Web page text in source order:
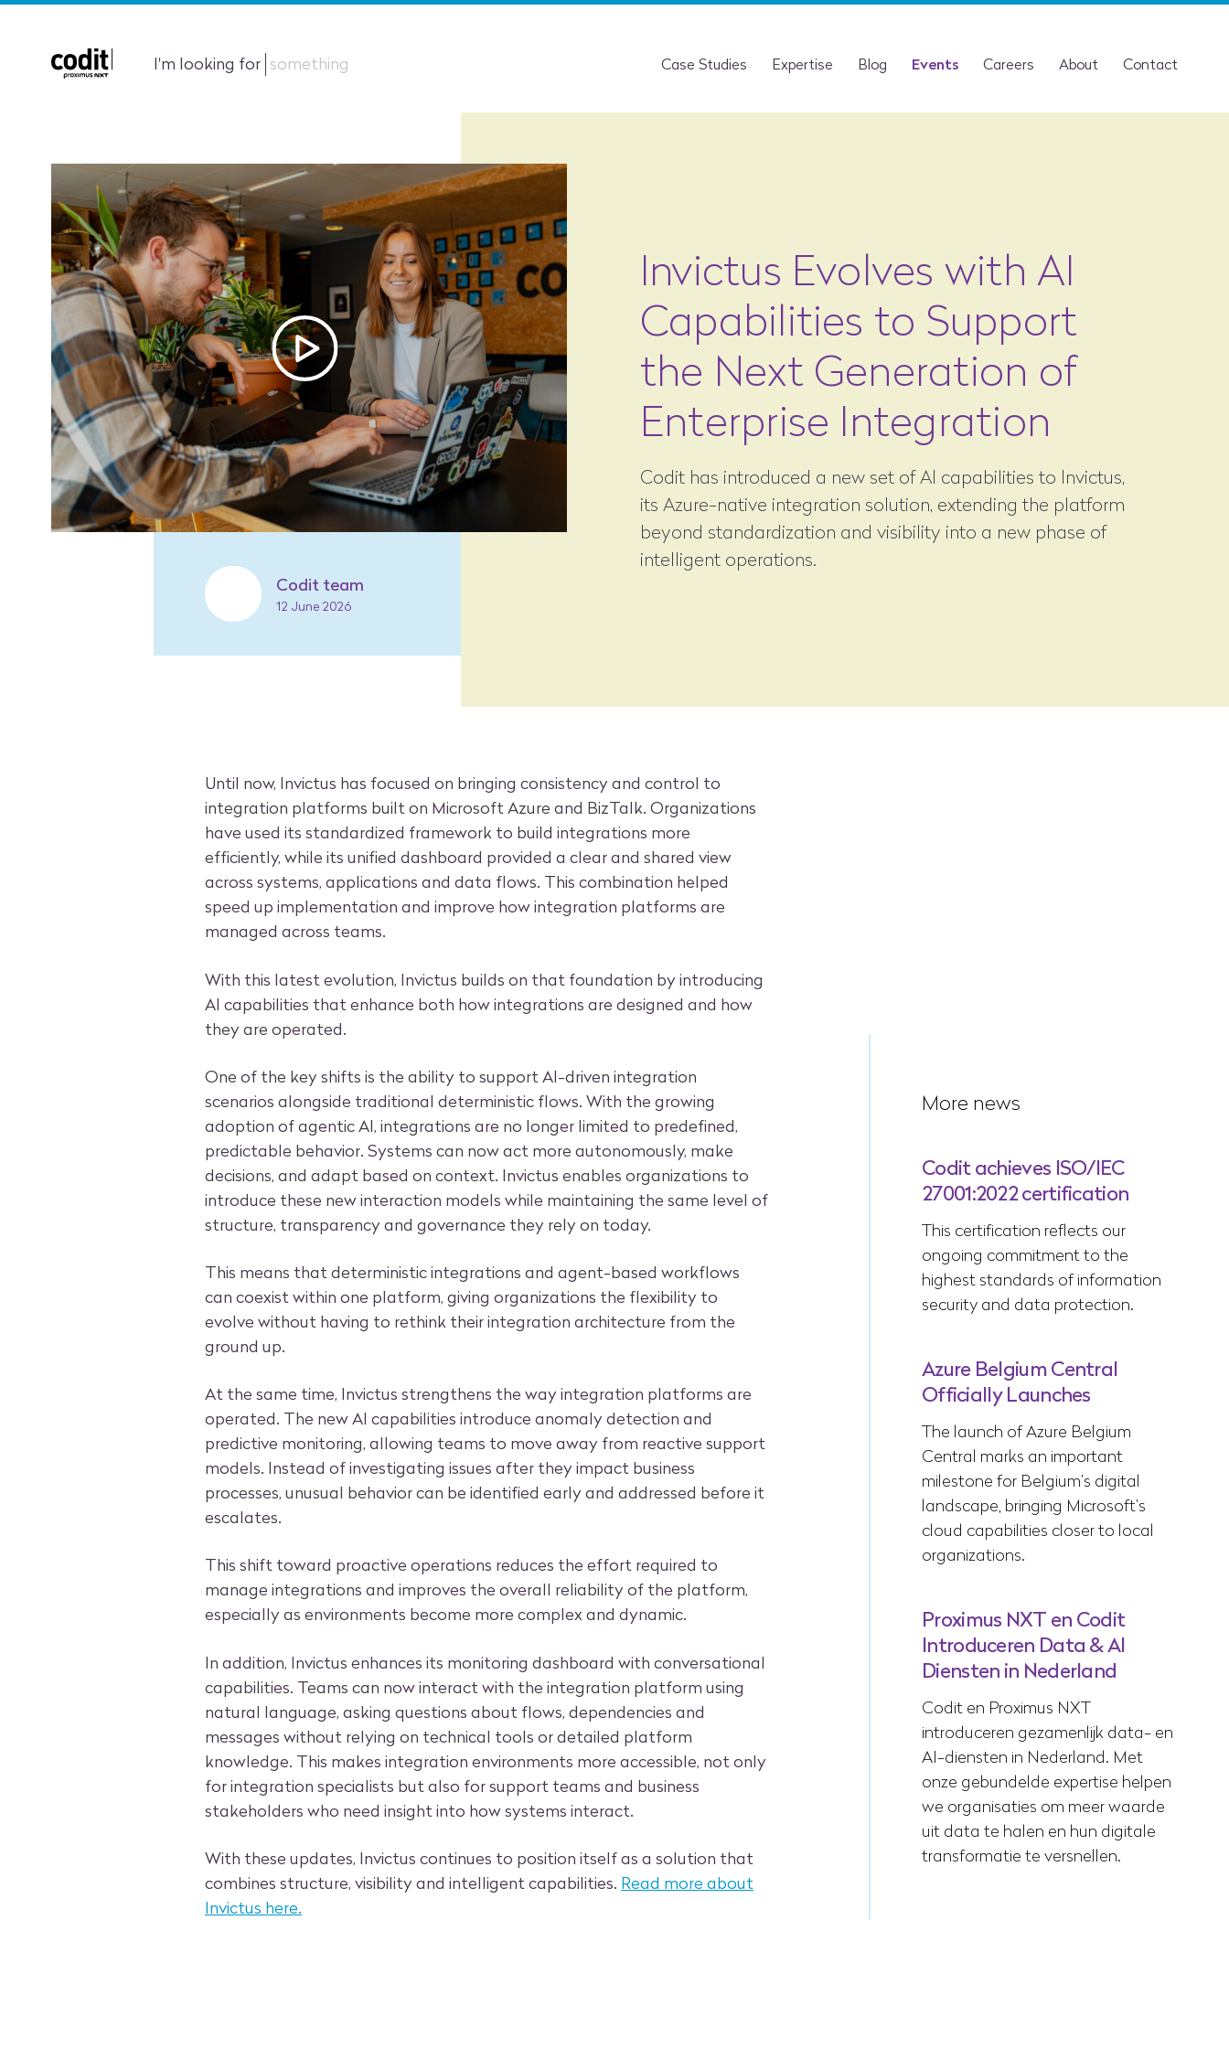
I'm looking for something Case Studies Expertise Blog Events Careers About Contact
Codit team
12 June 2026
Invictus Evolves with AI
Capabilities to Support
the Next Generation of
Enterprise Integration
Codit has introduced a new set of AI capabilities to Invictus,
its Azure-native integration solution, extending the platform
beyond standardization and visibility into a new phase of
intelligent operations.
Until now, Invictus has focused on bringing consistency and control to
integration platforms built on Microsoft Azure and BizTalk. Organizations
have used its standardized framework to build integrations more
efficiently, while its unified dashboard provided a clear and shared view
across systems, applications and data flows. This combination helped
speed up implementation and improve how integration platforms are
managed across teams.
With this latest evolution, Invictus builds on that foundation by introducing
AI capabilities that enhance both how integrations are designed and how
they are operated.
One of the key shifts is the ability to support AI-driven integration
scenarios alongside traditional deterministic flows. With the growing
adoption of agentic AI, integrations are no longer limited to predefined,
predictable behavior. Systems can now act more autonomously, make
decisions, and adapt based on context. Invictus enables organizations to
introduce these new interaction models while maintaining the same level of
structure, transparency and governance they rely on today.
This means that deterministic integrations and agent-based workflows
can coexist within one platform, giving organizations the flexibility to
evolve without having to rethink their integration architecture from the
ground up.
At the same time, Invictus strengthens the way integration platforms are
operated. The new AI capabilities introduce anomaly detection and
predictive monitoring, allowing teams to move away from reactive support
models. Instead of investigating issues after they impact business
processes, unusual behavior can be identified early and addressed before it
escalates.
This shift toward proactive operations reduces the effort required to
manage integrations and improves the overall reliability of the platform,
especially as environments become more complex and dynamic.
In addition, Invictus enhances its monitoring dashboard with conversational
capabilities. Teams can now interact with the integration platform using
natural language, asking questions about flows, dependencies and
messages without relying on technical tools or detailed platform
knowledge. This makes integration environments more accessible, not only
for integration specialists but also for support teams and business
stakeholders who need insight into how systems interact.
With these updates, Invictus continues to position itself as a solution that
combines structure, visibility and intelligent capabilities. Read more about
Invictus here.
More news
Codit achieves ISO/IEC
27001:2022 certification
This certification reflects our
ongoing commitment to the
highest standards of information
security and data protection.
Azure Belgium Central
Officially Launches
The launch of Azure Belgium
Central marks an important
milestone for Belgium’s digital
landscape, bringing Microsoft’s
cloud capabilities closer to local
organizations.
Proximus NXT en Codit
Introduceren Data & AI
Diensten in Nederland
Codit en Proximus NXT
introduceren gezamenlijk data- en
AI-diensten in Nederland. Met
onze gebundelde expertise helpen
we organisaties om meer waarde
uit data te halen en hun digitale
transformatie te versnellen.